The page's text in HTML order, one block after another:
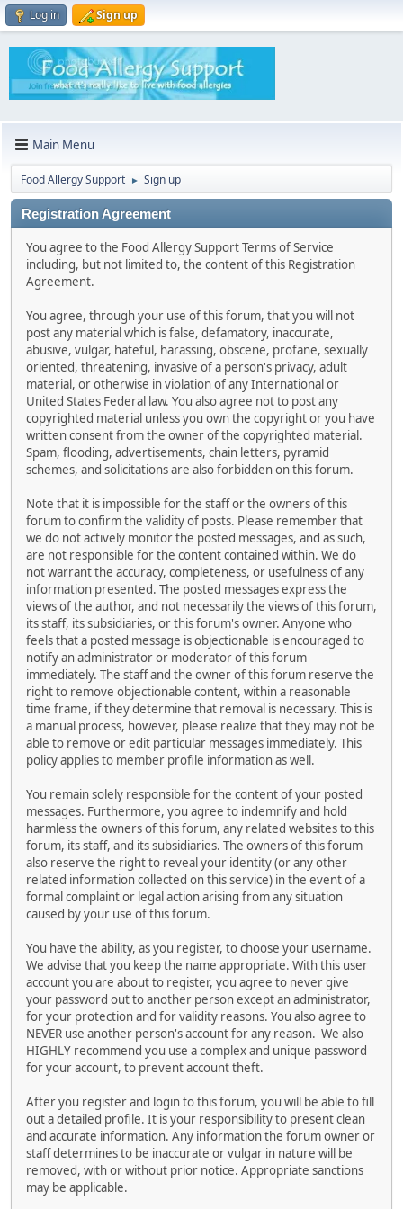
Log in Sign up
Main Menu
Food Allergy Support ► Sign up
Registration Agreement
You agree to the Food Allergy Support Terms of Service
including, but not limited to, the content of this Registration
Agreement.
You agree, through your use of this forum, that you will not
post any material which is false, defamatory, inaccurate,
abusive, vulgar, hateful, harassing, obscene, profane, sexually
oriented, threatening, invasive of a person's privacy, adult
material, or otherwise in violation of any International or
United States Federal law. You also agree not to post any
copyrighted material unless you own the copyright or you have
written consent from the owner of the copyrighted material.
Spam, flooding, advertisements, chain letters, pyramid
schemes, and solicitations are also forbidden on this forum.
Note that it is impossible for the staff or the owners of this
forum to confirm the validity of posts. Please remember that
we do not actively monitor the posted messages, and as such,
are not responsible for the content contained within. We do
not warrant the accuracy, completeness, or usefulness of any
information presented. The posted messages express the
views of the author, and not necessarily the views of this forum,
its staff, its subsidiaries, or this forum's owner. Anyone who
feels that a posted message is objectionable is encouraged to
notify an administrator or moderator of this forum
immediately. The staff and the owner of this forum reserve the
right to remove objectionable content, within a reasonable
time frame, if they determine that removal is necessary. This is
a manual process, however, please realize that they may not be
able to remove or edit particular messages immediately. This
policy applies to member profile information as well.
You remain solely responsible for the content of your posted
messages. Furthermore, you agree to indemnify and hold
harmless the owners of this forum, any related websites to this
forum, its staff, and its subsidiaries. The owners of this forum
also reserve the right to reveal your identity (or any other
related information collected on this service) in the event of a
formal complaint or legal action arising from any situation
caused by your use of this forum.
You have the ability, as you register, to choose your username.
We advise that you keep the name appropriate. With this user
account you are about to register, you agree to never give
your password out to another person except an administrator,
for your protection and for validity reasons. You also agree to
NEVER use another person's account for any reason. We also
HIGHLY recommend you use a complex and unique password
for your account, to prevent account theft.
After you register and login to this forum, you will be able to fill
out a detailed profile. It is your responsibility to present clean
and accurate information. Any information the forum owner or
staff determines to be inaccurate or vulgar in nature will be
removed, with or without prior notice. Appropriate sanctions
may be applicable.